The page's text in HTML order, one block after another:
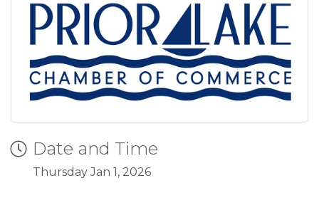
Date and Time
Thursday Jan 1, 2026